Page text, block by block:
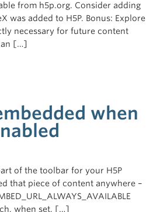
from h5p.org. Consider adding
was added to H5P. Bonus: Explore
necessary for future content
[…]
when
of the toolbar for your H5P
that piece of content anywhere –
when set, […]